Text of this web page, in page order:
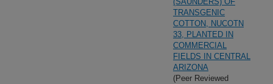
TRANSGENIC
COTTON, NUCOTN
33, PLANTED IN
COMMERCIAL
FIELDS IN CENTRAL
ARIZONA
(Peer Reviewed